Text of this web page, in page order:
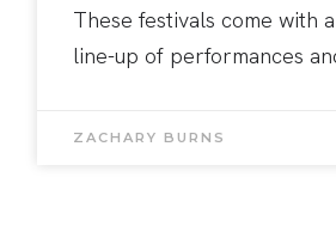
These festivals come with
line-up of performances
ZACHARY BURNS